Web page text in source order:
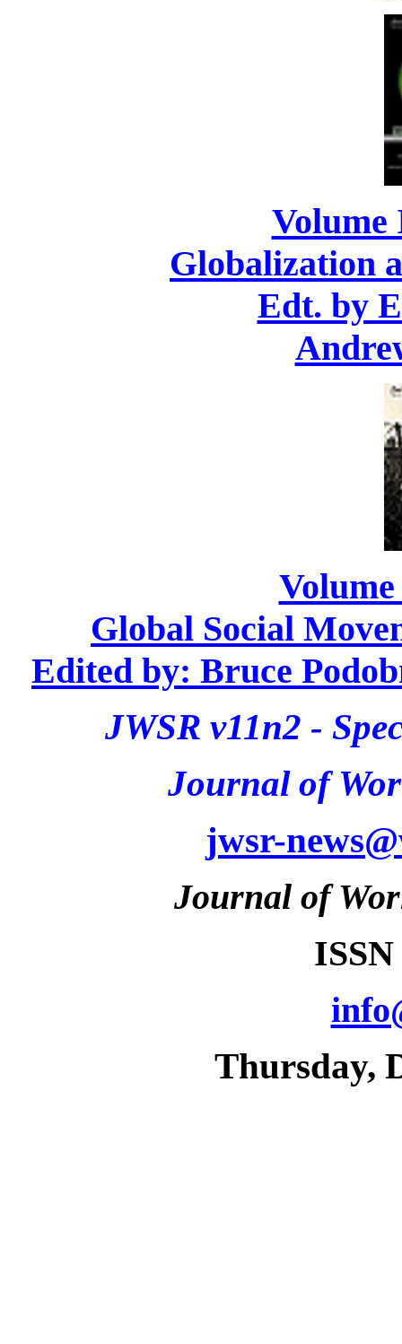
Volume
Globalization
Edt. by
Global Social
Edited by: Bruce
JWSR v11n2 -
Journal of
jwsr-
Journal of
Thursday,